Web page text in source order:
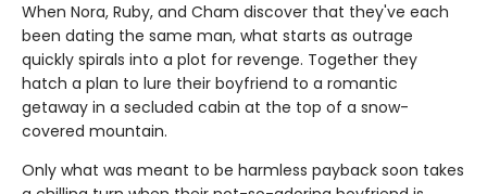
When Nora, Ruby, and Cham discover that they've each
been dating the same man, what starts as outrage
quickly spirals into a plot for revenge. Together they
hatch a plan to lure their boyfriend to a romantic
getaway in a secluded cabin at the top of a snow-
covered mountain.
Only what was meant to be harmless payback soon takes